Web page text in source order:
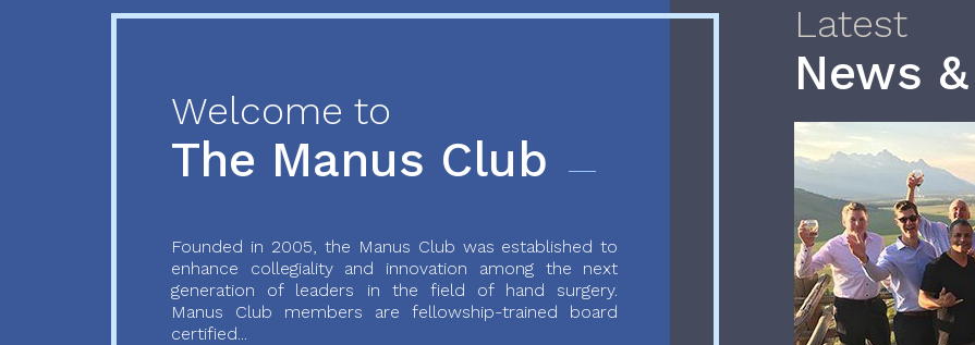
Welcome to
The Manus Club
Founded in 2005, the Manus Club was established to
enhance collegiality and innovation among the next
generation of leaders in the field of hand surgery.
Manus Club members are fellowship-trained board
certified...
Latest
News